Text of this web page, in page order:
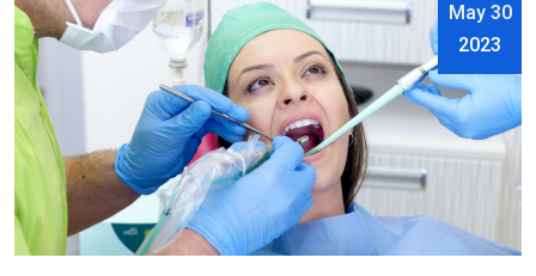
May 30
2023